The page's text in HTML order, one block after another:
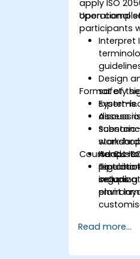
apply ISO
operational
Upon
participants
Interpret
Design
safety
systems.
Assess
Adapt
Format of
Expert-
Hands-
pipe
setups.
Course
To tailor
plant
Read more...